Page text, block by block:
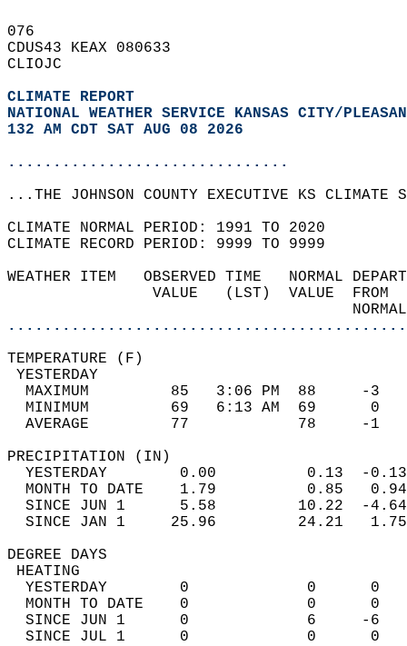
076
CDUS43 KEAX 080633
CLIOJC
CLIMATE REPORT
NATIONAL WEATHER SERVICE KANSAS CITY/
132 AM CDT SAT AUG 08 2026
...............................
...THE JOHNSON COUNTY EXECUTIVE KS
CLIMATE NORMAL PERIOD: 1991 TO 2020
CLIMATE RECORD PERIOD: 9999 TO 9999
WEATHER ITEM   OBSERVED TIME
VALUE   (LST)
MAXIMUM         85   3:06
MINIMUM         69   6:13
AVERAGE         77
YESTERDAY        0.00
MONTH TO DATE    1.79
SINCE JUN 1      5.58
SINCE JAN 1     25.96
DEGREE
YESTERDAY        0
MONTH TO DATE    0
SINCE JUN 1      0
SINCE JUL 1      0